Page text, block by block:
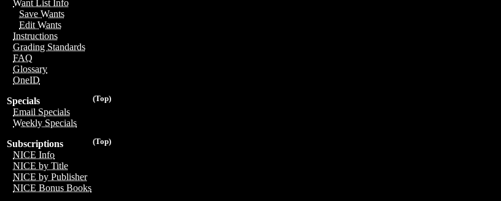
Want List Info
Save Wants
Edit Wants
Instructions
Grading Standards
FAQ
Glossary
OneID
(Top)
Specials
Email Specials
Weekly Specials
(Top)
Subscriptions
NICE Info
NICE by Title
NICE by Publisher
NICE Bonus Books